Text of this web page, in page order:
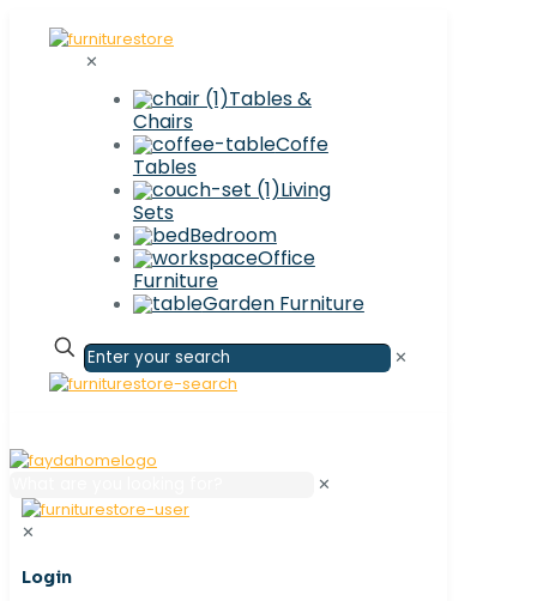
✕
Tables &
Chairs
Coffe
Tables
Living
Sets
Bedroom
Office
Furniture
Garden Furniture
✕
✕
✕
Login